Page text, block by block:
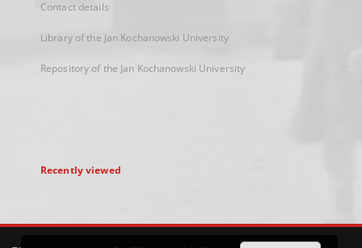
Contact details
Library of the Jan Kochanowski University
Repository of the Jan Kochanowski University
Recently viewed